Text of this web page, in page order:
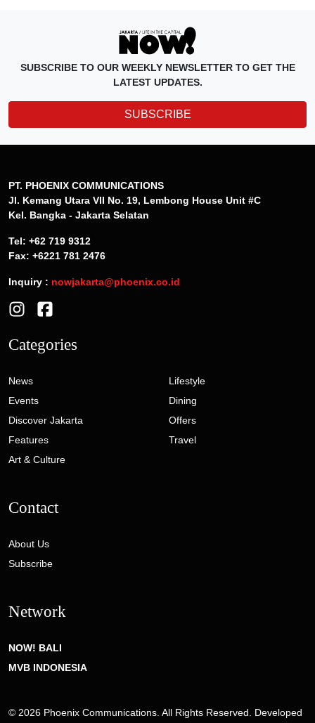
SUBSCRIBE TO OUR WEEKLY NEWSLETTER TO GET THE
LATEST UPDATES.
SUBSCRIBE
PT. PHOENIX COMMUNICATIONS
Jl. Kemang Utara VII No. 19, Lembong House Unit #C
Kel. Bangka - Jakarta Selatan
Tel: +62 719 9312
Fax: +6221 781 2476
Inquiry : nowjakarta@phoenix.co.id
Categories
News
Events
Discover Jakarta
Features
Art & Culture
Lifestyle
Dining
Offers
Travel
Contact
About Us
Subscribe
Network
NOW! BALI
MVB INDONESIA
© 2026 Phoenix Communications. All Rights Reserved. Developed